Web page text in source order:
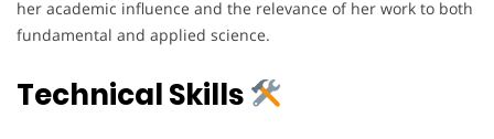
her academic influence and the relevance of her work to both
fundamental and applied science.
Technical Skills